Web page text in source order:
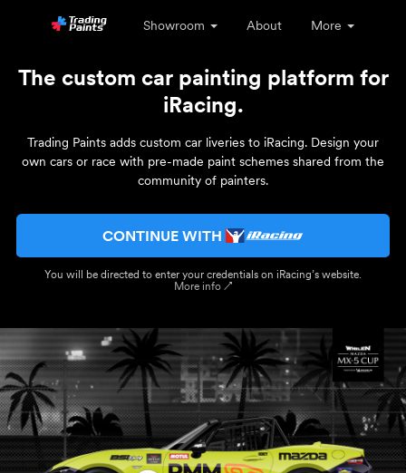
Showroom About More
The custom car painting platform for
iRacing.
Trading Paints adds custom car liveries to iRacing. Design your
own cars or race with pre-made paint schemes shared from the
community of painters.
CONTINUE WITH
You will be directed to enter your credentials on iRacing’s website.
More info ↗